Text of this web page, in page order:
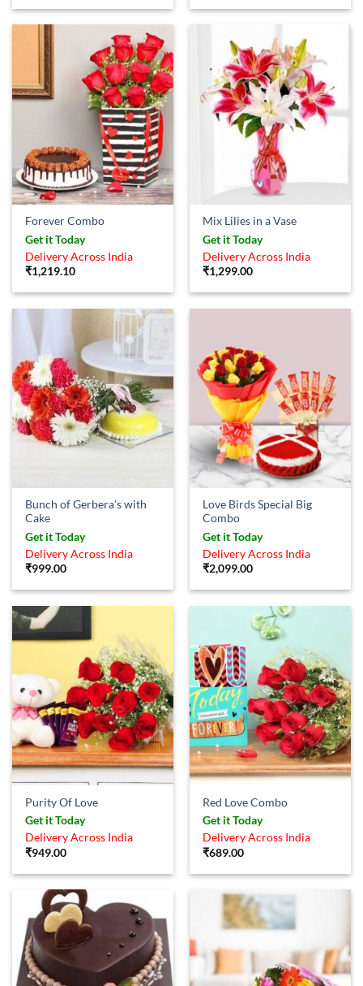
Forever Combo
Get it Today
Delivery Across India
₹1,219.10
Mix Lilies in a Vase
Get it Today
Delivery Across India
₹1,299.00
Bunch of Gerbera’s with
Cake
Get it Today
Delivery Across India
₹999.00
Love Birds Special Big
Combo
Get it Today
Delivery Across India
₹2,099.00
Purity Of Love
Get it Today
Delivery Across India
₹949.00
Red Love Combo
Get it Today
Delivery Across India
₹689.00